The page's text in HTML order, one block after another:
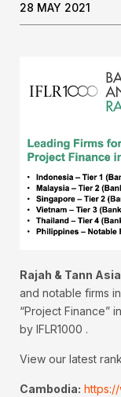
28 MAY 2021
Rajah & Tann Asia
and notable firms
“Project Finance”
by IFLR1000 .
View our latest
Cambodia: